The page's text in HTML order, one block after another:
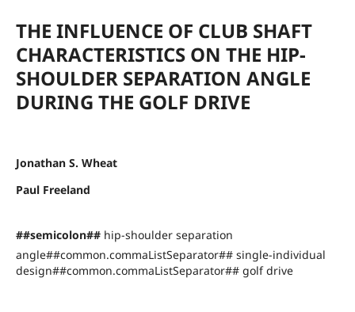
THE INFLUENCE OF CLUB SHAFT
CHARACTERISTICS ON THE HIP-
SHOULDER SEPARATION ANGLE
DURING THE GOLF DRIVE
Jonathan S. Wheat
Paul Freeland
##semicolon## hip-shoulder separation
angle##common.commaListSeparator## single-individual
design##common.commaListSeparator## golf drive